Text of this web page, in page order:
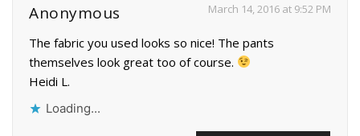
Anonymous March 14, 2016 at 9:52 PM
The fabric you used looks so nice! The pants
themselves look great too of course.
Heidi L.
Loading...